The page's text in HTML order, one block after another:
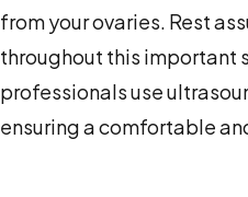
from your ovaries. Rest
throughout this important
professionals use
ensuring a comfortable